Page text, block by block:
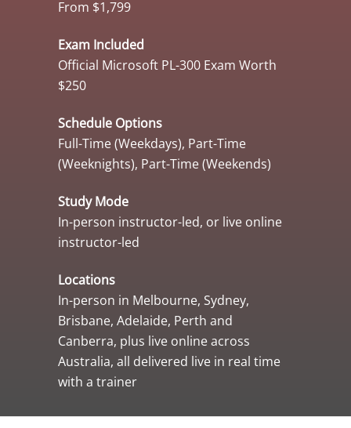
From $1,799
Exam Included
Official Microsoft PL-300 Exam Worth
$250
Schedule Options
Full-Time (Weekdays), Part-Time
(Weeknights), Part-Time (Weekends)
Study Mode
In-person instructor-led, or live online
instructor-led
Locations
In-person in Melbourne, Sydney,
Brisbane, Adelaide, Perth and
Canberra, plus live online across
Australia, all delivered live in real time
with a trainer